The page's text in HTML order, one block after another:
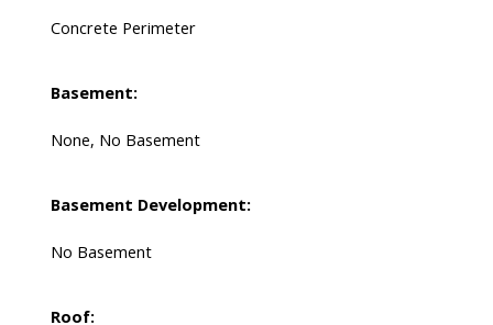
Concrete Perimeter
Basement:
None, No Basement
Basement Development:
No Basement
Roof: